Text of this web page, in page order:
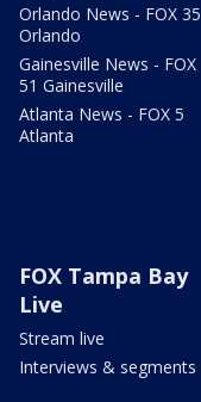
Orlando News - FOX 35
Orlando
Gainesville News - FOX
51 Gainesville
Atlanta News - FOX 5
Atlanta
FOX Tampa Bay
Live
Stream live
Interviews & segments